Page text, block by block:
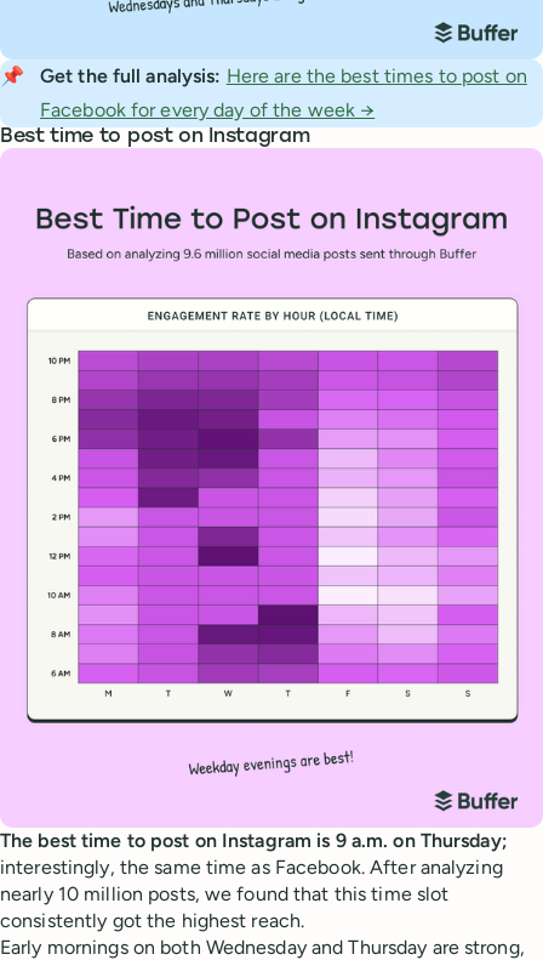
📌 Get the full analysis: Here are the best times to post on
Facebook for every day of the week →
Best time to post on Instagram
The best time to post on Instagram is 9 a.m. on Thursday;
interestingly, the same time as Facebook. After analyzing
nearly 10 million posts, we found that this time slot
consistently got the highest reach.
Early mornings on both Wednesday and Thursday are strong,